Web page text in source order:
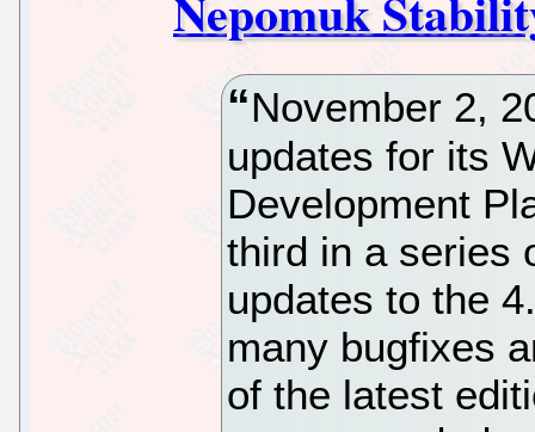
November 2,
updates for its
Development
third in a series
updates to the
many bugfixes
of the latest